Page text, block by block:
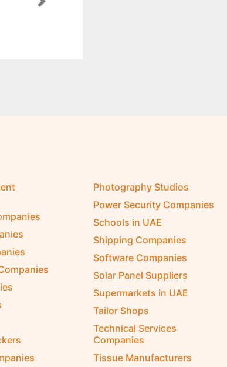
Nafeer Building Maintenance, Al Arouba St Al
Next
Photography Studios
Power Security Companies
Schools in UAE
Shipping Companies
Software Companies
Solar Panel Suppliers
Supermarkets in UAE
Tailor Shops
Technical Services
Companies
Tissue Manufacturers